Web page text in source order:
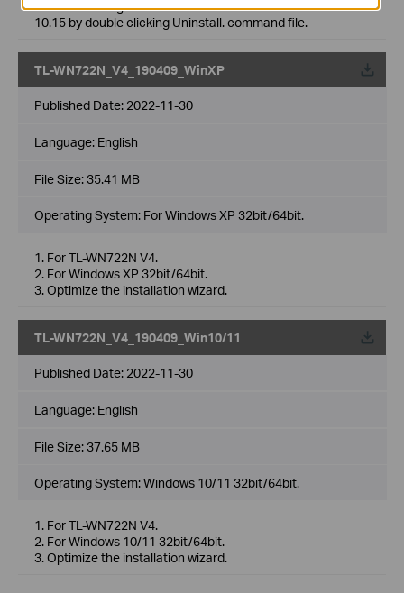
3. Fixed the bug which cannot uninstall driver Mac OS
10.15 by double clicking Uninstall. command file.
TL-WN722N_V4_190409_WinXP
Published Date: 2022-11-30
Language: English
File Size:35.41 MB
Operating System: For Windows XP 32bit/64bit.
1. For TL-WN722N V4.
2. For Windows XP 32bit/64bit.
3. Optimize the installation wizard.
TL-WN722N_V4_190409_Win10/11
Published Date: 2022-11-30
Language: English
File Size:37.65 MB
Operating System: Windows 10/11 32bit/64bit.
1. For TL-WN722N V4.
2. For Windows 10/11 32bit/64bit.
3. Optimize the installation wizard.